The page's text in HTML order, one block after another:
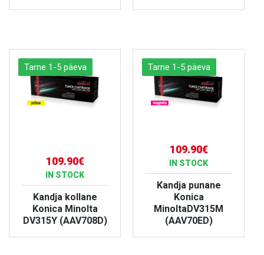
Tarne 1-5 päeva
109.90€
IN STOCK
Kandja kollane
Konica Minolta
DV315Y (AAV708D)
Tarne 1-5 päeva
109.90€
IN STOCK
Kandja punane
Konica
MinoltaDV315M
(AAV70ED)